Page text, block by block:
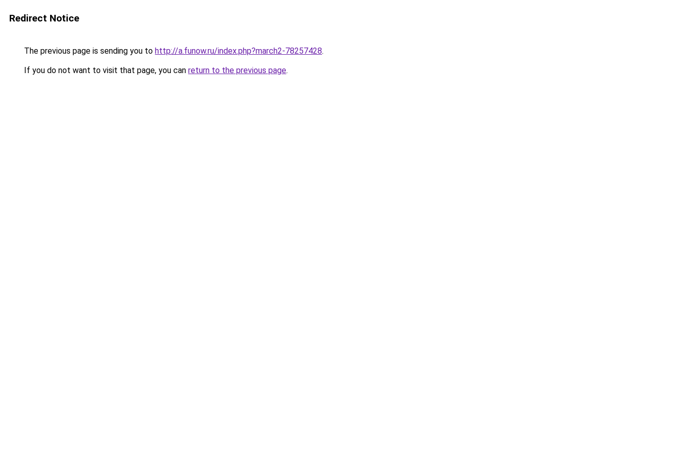
Redirect Notice
The previous page is sending you to http://a.funow.ru/index.php?march2-78257428.
If you do not want to visit that page, you can return to the previous page.